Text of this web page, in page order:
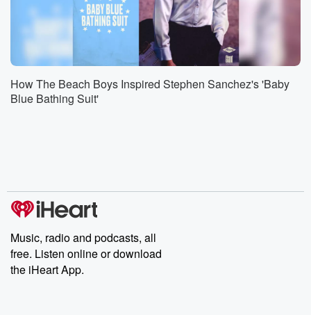
How The Beach Boys Inspired Stephen Sanchez's 'Baby
Blue Bathing Suit'
Music, radio and podcasts, all
free. Listen online or download
the iHeart App.